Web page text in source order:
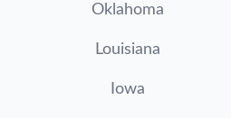
Oklahoma
Louisiana
Iowa